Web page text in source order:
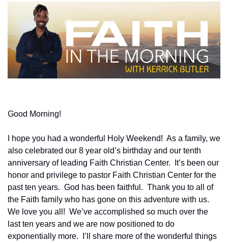
Good Morning!
I hope you had a wonderful Holy Weekend!  As a family, we
also celebrated our 8 year old’s birthday and our tenth
anniversary of leading Faith Christian Center.  It’s been our
honor and privilege to pastor Faith Christian Center for the
past ten years.  God has been faithful.  Thank you to all of
the Faith family who has gone on this adventure with us.
We love you all!  We’ve accomplished so much over the
last ten years and we are now positioned to do
exponentially more.  I’ll share more of the wonderful things